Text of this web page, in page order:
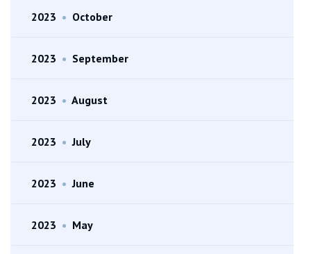
2023 • October
2023 • September
2023 • August
2023 • July
2023 • June
2023 • May